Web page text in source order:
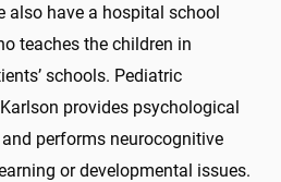
also have a hospital school
teaches the children in
schools. Pediatric
provides psychological
performs neurocognitive
or developmental issues.